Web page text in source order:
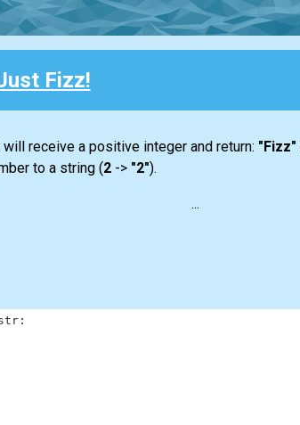
Fizz!
will receive a positive integer and return: "Fizz"
to a string (2-> "2").
...
: